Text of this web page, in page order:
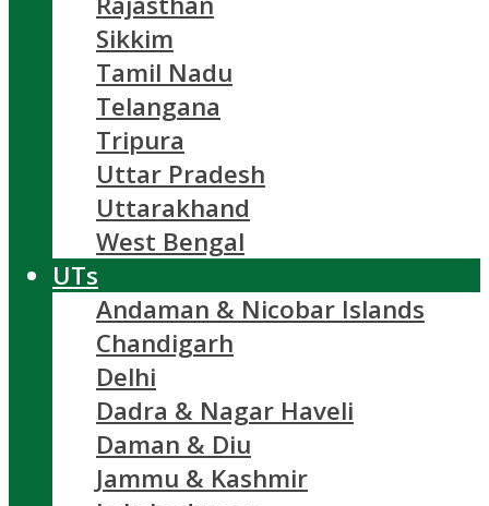
Sikkim
Tamil Nadu
Telangana
Tripura
Uttar Pradesh
Uttarakhand
West Bengal
UTs
Andaman & Nicobar Islands
Chandigarh
Delhi
Dadra & Nagar Haveli
Daman & Diu
Jammu & Kashmir